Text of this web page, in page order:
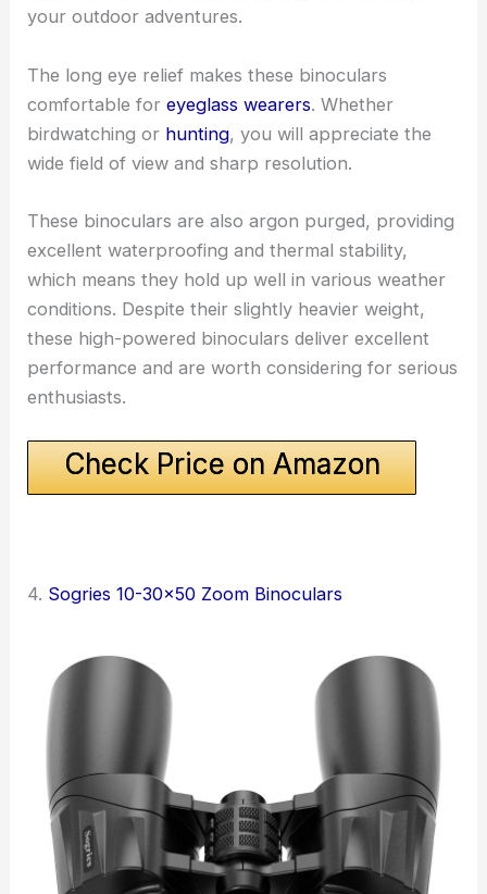
your outdoor adventures.
The long eye relief makes these binoculars
comfortable foreyeglass wearers. Whether
birdwatching or hunting, you will appreciate the
wide field of view and sharp resolution.
These binoculars are also argon purged, providing
excellent waterproofing and thermal stability,
which means they hold up well in various weather
conditions. Despite their slightly heavier weight,
these high-powered binoculars deliver excellent
performance and are worth considering for serious
enthusiasts.
Check Price on Amazon
4. Sogries 10-30×50 Zoom Binoculars